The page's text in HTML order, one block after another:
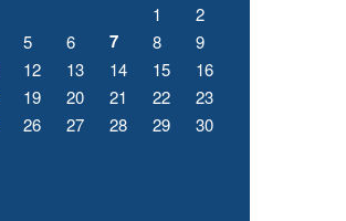
1
2
5 6 7 8
9
12 13 14 15
16
19 20 21 22
23
26 27 28 29
30